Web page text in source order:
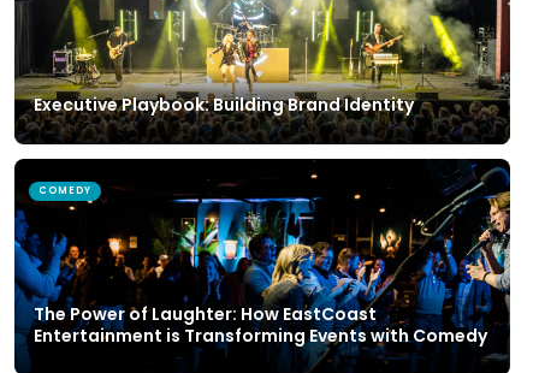
Executive Playbook: Building Brand Identity
COMEDY
The Power of Laughter: How EastCoast
Entertainment is Transforming Events with Comedy